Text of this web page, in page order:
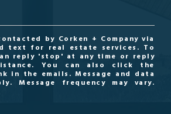
by Corken + Company via
text for real estate services. To
reply 'stop' at any time or reply
You can also click the
in the emails. Message and data
Message frequency may vary.